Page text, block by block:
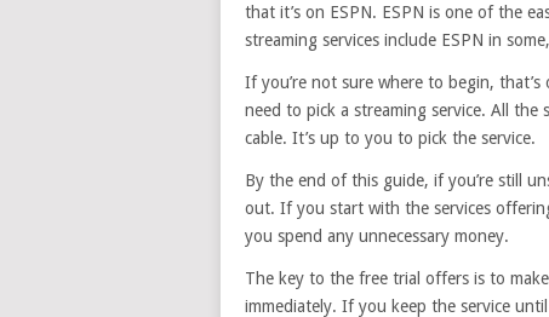
that it’s on ESPN. ESPN is one of the
streaming services include ESPN in
If you’re not sure where to begin,
need to pick a streaming service. All the
cable. It’s up to you to pick the service.
By the end of this guide, if you’re still
out. If you start with the services
you spend any unnecessary money.
The key to the free trial offers is to
immediately. If you keep the service